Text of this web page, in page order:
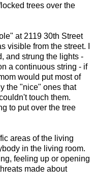
trees over the
at 2119 30th Street
visible from the street. I
and strung the lights -
a continuous string - if
would put most of
the "nice" ones that
touch them.
to put over the tree
areas of the living
in the living room.
feeling up or opening
made about